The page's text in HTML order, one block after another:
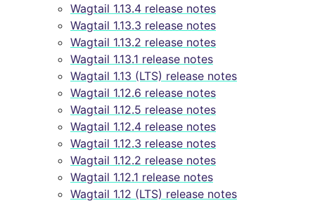
Wagtail 1.13.4 release notes
Wagtail 1.13.3 release notes
Wagtail 1.13.2 release notes
Wagtail 1.13.1 release notes
Wagtail 1.13 (LTS) release notes
Wagtail 1.12.6 release notes
Wagtail 1.12.5 release notes
Wagtail 1.12.4 release notes
Wagtail 1.12.3 release notes
Wagtail 1.12.2 release notes
Wagtail 1.12.1 release notes
Wagtail 1.12 (LTS) release notes